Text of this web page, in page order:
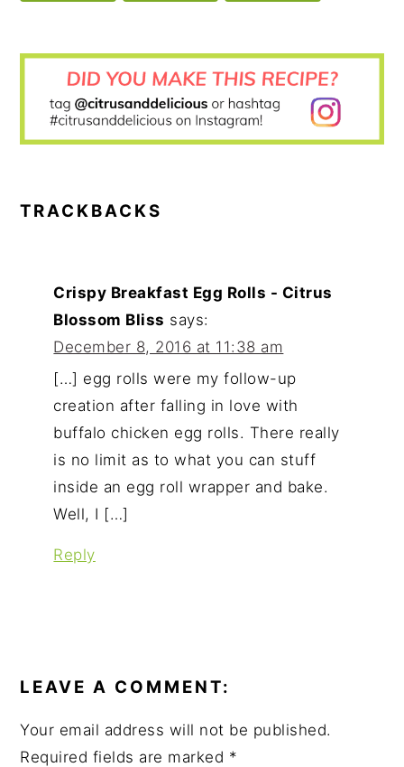
INTERACTIONS
TRACKBACKS
Crispy Breakfast Egg Rolls - Citrus
Blossom Bliss says:
December 8, 2016 at 11:38 am
[…] egg rolls were my follow-up
creation after falling in love with
buffalo chicken egg rolls. There really
is no limit as to what you can stuff
inside an egg roll wrapper and bake.
Well, I […]
Reply
LEAVE A COMMENT:
Your email address will not be published.
Required fields are marked *